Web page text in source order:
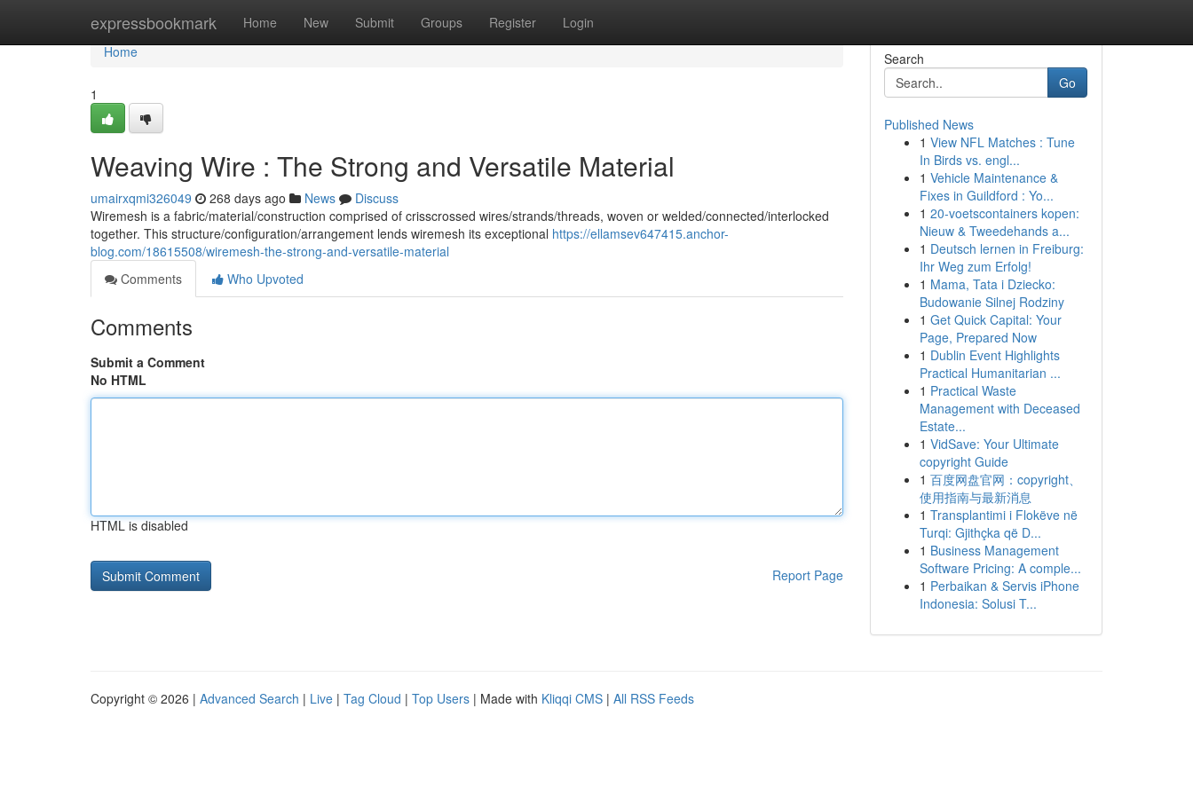
expressbookmark Home New Submit Groups Register Login
Home
Home
1
Weaving Wire : The Strong and Versatile Material
umairxqmi326049 268 days ago News
Discuss
Wiremesh is a fabric/material/construction comprised of crisscrossed wires/strands/threads, woven or welded/connected/interlocked
together. This structure/configuration/arrangement lends wiremesh its exceptional https://ellamsev647415.anchor-
blog.com/18615508/wiremesh-the-strong-and-versatile-material
Comments
Who Upvoted
Comments
Submit a Comment
No HTML
HTML is disabled
Report Page
Search
Go
Published News
1 View NFL Matches : Tune
In Birds vs. engl...
1 Vehicle Maintenance &
Fixes in Guildford : Yo...
1 20-voetscontainers kopen:
Nieuw & Tweedehands a...
1 Deutsch lernen in Freiburg:
Ihr Weg zum Erfolg!
1 Mama, Tata i Dziecko:
Budowanie Silnej Rodziny
1 Get Quick Capital: Your
Page, Prepared Now
1 Dublin Event Highlights
Practical Humanitarian ...
1 Practical Waste
Management with Deceased
Estate...
1 VidSave: Your Ultimate
copyright Guide
1 百度网盘官网：copyright、
使用指南与最新消息
1 Transplantimi i Flokëve në
Turqi: Gjithçka që D...
1 Business Management
Software Pricing: A comple...
1 Perbaikan & Servis iPhone
Indonesia: Solusi T...
Copyright © 2026 | Advanced Search | Live | Tag Cloud | Top Users | Made with Kliqqi CMS | All RSS Feeds